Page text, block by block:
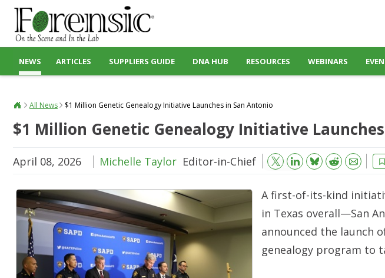
NEWS ARTICLES SUPPLIERS GUIDE DNA HUB RESOURCES WEBINARS
All News $1 Million Genetic Genealogy Initiative Launches in San Antonio
$1 Million Genetic Genealogy Initiative
April 08, 2026 Michelle Taylor Editor-in-Chief Bluesky Reddit Email
A first-of-its-kind
in Texas overall—San
announced the launch
genealogy program to